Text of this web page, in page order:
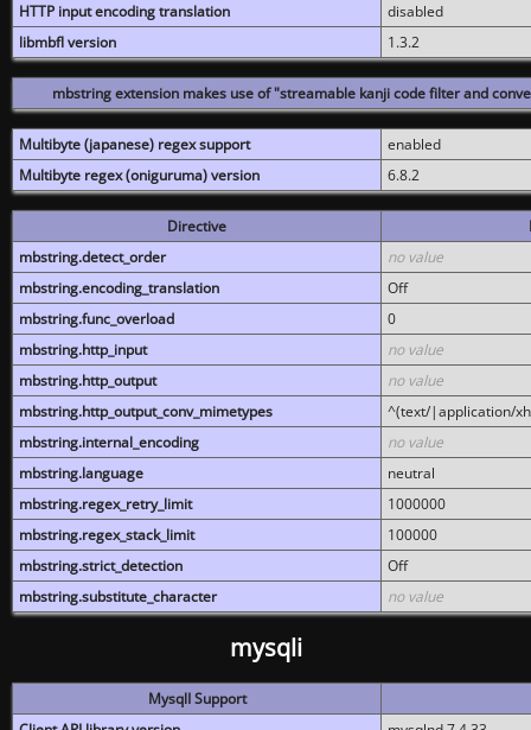
HTTP input encoding translation
disabled
libmbfl version
1.3.2
mbstring extension makes use of "streamable kanji code filter and
Multibyte (japanese) regex support
enabled
Multibyte regex (oniguruma) version
6.8.2
Directive
mbstring.detect_order
no value
mbstring.encoding_translation
Off
mbstring.func_overload
0
mbstring.http_input
no value
mbstring.http_output
no value
mbstring.http_output_conv_mimetypes
^(text/|application/
mbstring.internal_encoding
no value
mbstring.language
neutral
mbstring.regex_retry_limit
1000000
mbstring.regex_stack_limit
100000
mbstring.strict_detection
Off
mbstring.substitute_character
no value
mysqli
MysqlI Support